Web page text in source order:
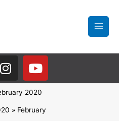
I
n
s
t
a
Y
o
u
t
u
2020
February